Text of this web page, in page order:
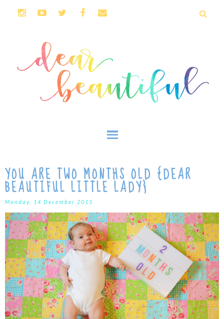
YOU ARE TWO MONTHS OLD {DEAR
BEAUTIFUL LITTLE LADY}
Monday, 14 December 2015